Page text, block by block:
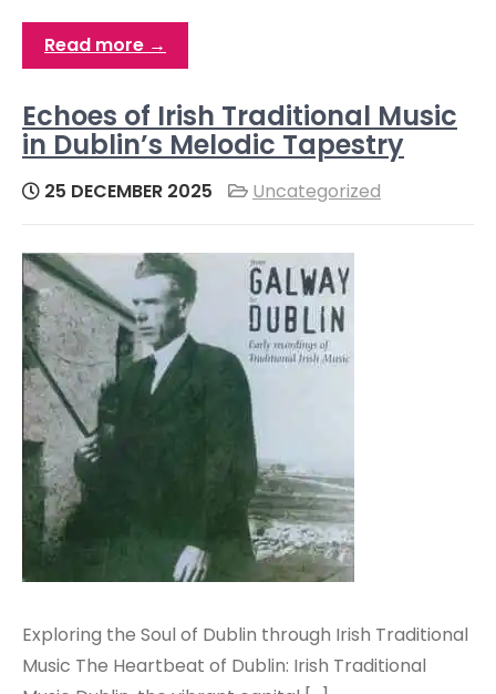
Read more →
Echoes of Irish Traditional Music
in Dublin’s Melodic Tapestry
25 DECEMBER 2025 Uncategorized
Exploring the Soul of Dublin through Irish Traditional
Music The Heartbeat of Dublin: Irish Traditional